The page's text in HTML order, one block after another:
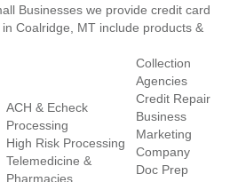
Businesses we provide credit card
Coalridge, MT include products &
ACH & Echeck
Processing
High Risk Processing
Telemedicine &
Pharmacies
Collection
Agencies
Credit Repair
Business
Marketing
Company
Doc Prep